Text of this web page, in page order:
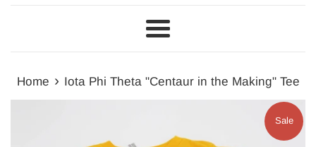
Menu
Home › Iota Phi Theta "Centaur in the Making" Tee
Sale